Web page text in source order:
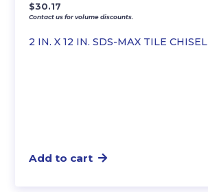
2 IN. X 12 IN. SDS-MAX TILE CHISEL
$30.17
Contact us for volume discounts.
Add to cart